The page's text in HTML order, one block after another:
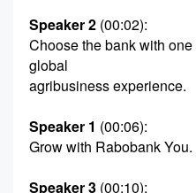
Speaker 2 (00:02):
Choose the bank with
global
agribusiness experience.
Speaker 1 (00:06):
Grow with Rabobank You.
Speaker 3 (00:10):